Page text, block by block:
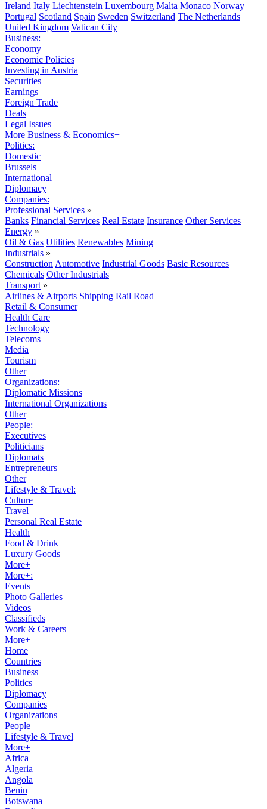
Ireland Italy Liechtenstein Luxembourg Malta Monaco Norway
Portugal Scotland Spain Sweden Switzerland The Netherlands
United Kingdom Vatican City
Business:
Economy
Economic Policies
Investing in Austria
Securities
Earnings
Foreign Trade
Deals
Legal Issues
More Business & Economics+
Politics:
Domestic
Brussels
International
Diplomacy
Companies:
Professional Services »
Banks Financial Services Real Estate Insurance Other Services
Energy »
Oil & Gas Utilities Renewables Mining
Industrials »
Construction Automotive Industrial Goods Basic Resources
Chemicals Other Industrials
Transport »
Airlines & Airports Shipping Rail Road
Retail & Consumer
Health Care
Technology
Telecoms
Media
Tourism
Other
Organizations:
Diplomatic Missions
International Organizations
Other
People:
Executives
Politicians
Diplomats
Entrepreneurs
Other
Lifestyle & Travel:
Culture
Travel
Personal Real Estate
Health
Food & Drink
Luxury Goods
More+
More+:
Events
Photo Galleries
Videos
Classifieds
Work & Careers
More+
Home
Countries
Business
Politics
Diplomacy
Companies
Organizations
People
Lifestyle & Travel
More+
Africa
Algeria
Angola
Benin
Botswana